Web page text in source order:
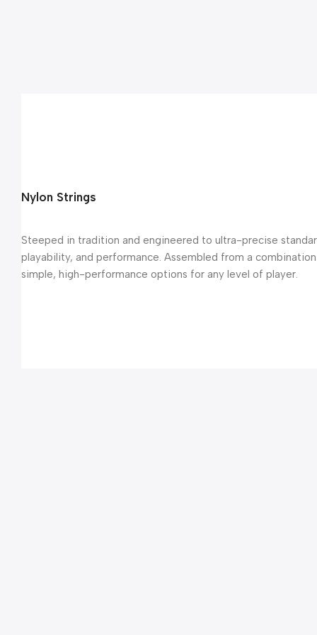
Nylon Strings
Steeped in tradition and engineered to ultra-precise
playability, and performance. Assembled from a
simple, high-performance options for any level of player.